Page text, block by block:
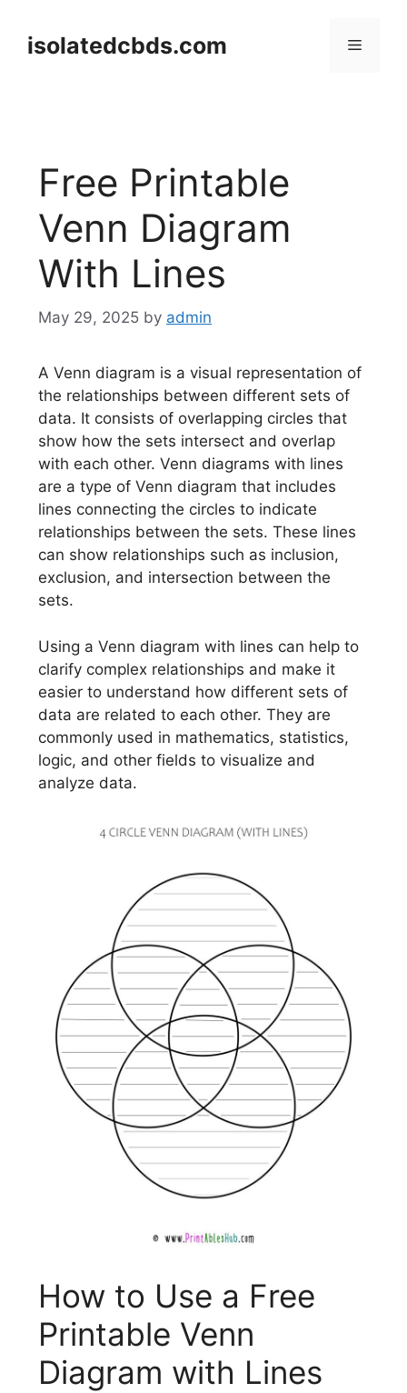
contentisolatedcbds.com Menu
Free Printable
Venn Diagram
With Lines
May 29, 2025 by admin
A Venn diagram is a visual representation of
the relationships between different sets of
data. It consists of overlapping circles that
show how the sets intersect and overlap
with each other. Venn diagrams with lines
are a type of Venn diagram that includes
lines connecting the circles to indicate
relationships between the sets. These lines
can show relationships such as inclusion,
exclusion, and intersection between the
sets.
Using a Venn diagram with lines can help to
clarify complex relationships and make it
easier to understand how different sets of
data are related to each other. They are
commonly used in mathematics, statistics,
logic, and other fields to visualize and
analyze data.
How to Use a Free
Printable Venn
Diagram with Lines